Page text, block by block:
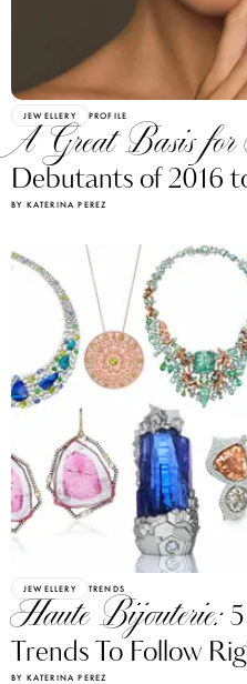
JEWELLERY PROFILE
A Great Basis for
Debutants of 2016
BY KATERINA PEREZ
JEWELLERY TRENDS
Haute Bijouterie:
Trends To Follow
BY KATERINA PEREZ